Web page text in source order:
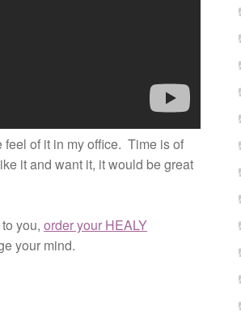
of it in my office. Time is of
it and want it, it would be great
to you,order your HEALY
your mind.